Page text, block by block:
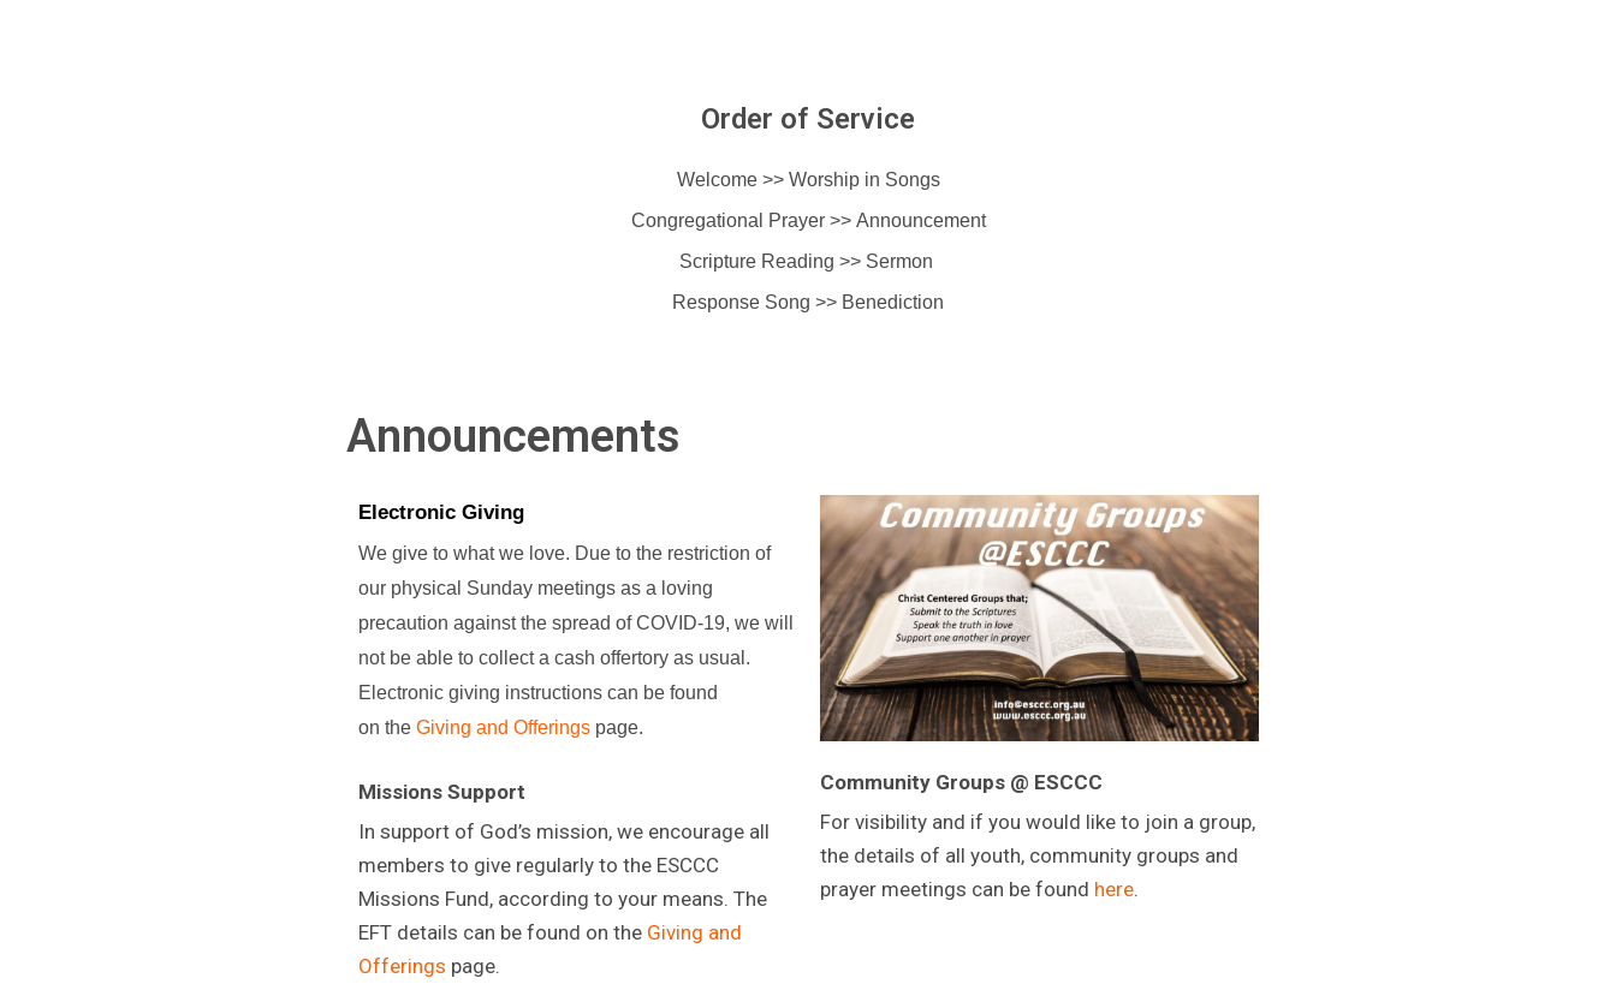
Order of Service
Welcome >> Worship in Songs
Congregational Prayer >> Announcement
Scripture Reading >> Sermon
Response Song >> Benediction
Announcements
Electronic Giving
We give to what we love. Due to the restriction of
our physical Sunday meetings as a loving
precaution against the spread of COVID-19, we will
not be able to collect a cash offertory as usual.
Electronic giving instructions can be found
on the Giving and Offeringspage.
Missions Support
In support of God’s mission, we encourage all
members to give regularly to the ESCCC
Missions Fund, according to your means. The
EFT details can be found on the Giving and
Offerings page.
Community Groups @ ESCCC
For visibility and if you would like to join a group,
the details of all youth, community groups and
prayer meetings can be found here.